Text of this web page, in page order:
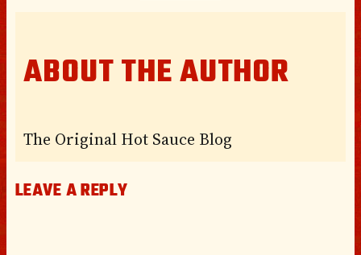
ABOUT THE AUTHOR
The Original Hot Sauce Blog
LEAVE A REPLY